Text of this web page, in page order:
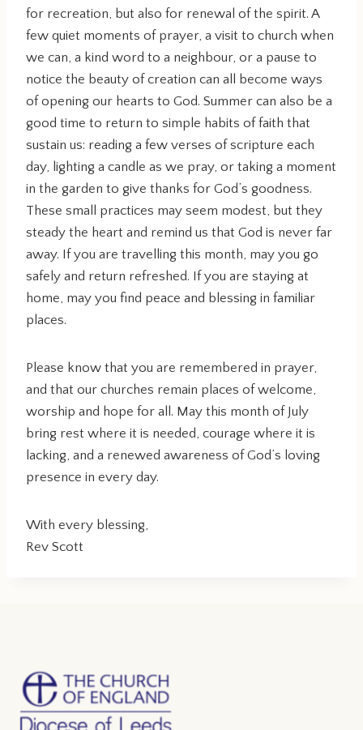
for recreation, but also for renewal of the spirit. A
few quiet moments of prayer, a visit to church when
we can, a kind word to a neighbour, or a pause to
notice the beauty of creation can all become ways
of opening our hearts to God. Summer can also be a
good time to return to simple habits of faith that
sustain us: reading a few verses of scripture each
day, lighting a candle as we pray, or taking a moment
in the garden to give thanks for God’s goodness.
These small practices may seem modest, but they
steady the heart and remind us that God is never far
away. If you are travelling this month, may you go
safely and return refreshed. If you are staying at
home, may you find peace and blessing in familiar
places.
Please know that you are remembered in prayer,
and that our churches remain places of welcome,
worship and hope for all. May this month of July
bring rest where it is needed, courage where it is
lacking, and a renewed awareness of God’s loving
presence in every day.
With every blessing,
Rev Scott